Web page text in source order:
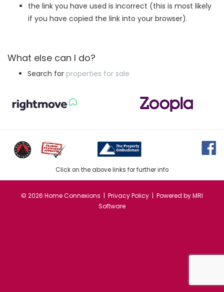
the link you have used is incorrect (this is most likely
if you have copied the link into your browser).
What else can I do?
Search for properties for sale
Click on the above links for further info
© 2026 Home Connexions | Privacy Policy | Powered byMRI
Software